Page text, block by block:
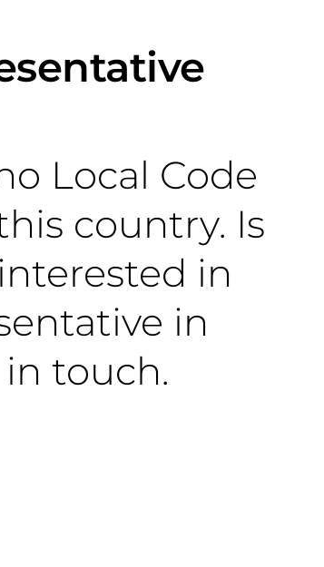
Local Code
country. Is
in
in
touch.